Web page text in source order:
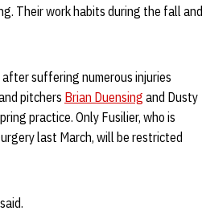
Their work habits during the fall and
suffering numerous injuries
pitchers Brian Duensing and Dusty
practice. Only Fusilier, who is
last March, will be restricted